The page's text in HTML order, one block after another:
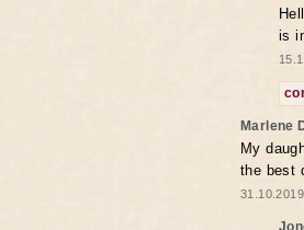
is
Marlene
My
the best